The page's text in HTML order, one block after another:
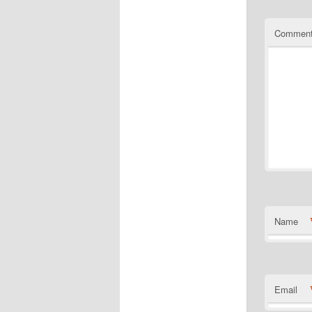
Name
Email